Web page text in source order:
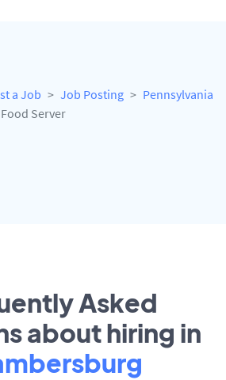
a Job Job Posting
Pennsylvania
Food Server
Asked
about hiring in